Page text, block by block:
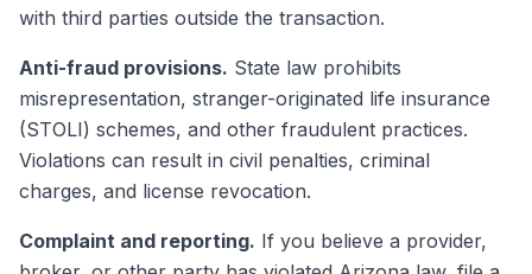
with third parties outside the transaction.
Anti-fraud provisions. State law prohibits
misrepresentation, stranger-originated life insurance
(STOLI) schemes, and other fraudulent practices.
Violations can result in civil penalties, criminal
charges, and license revocation.
Complaint and reporting. If you believe a provider,